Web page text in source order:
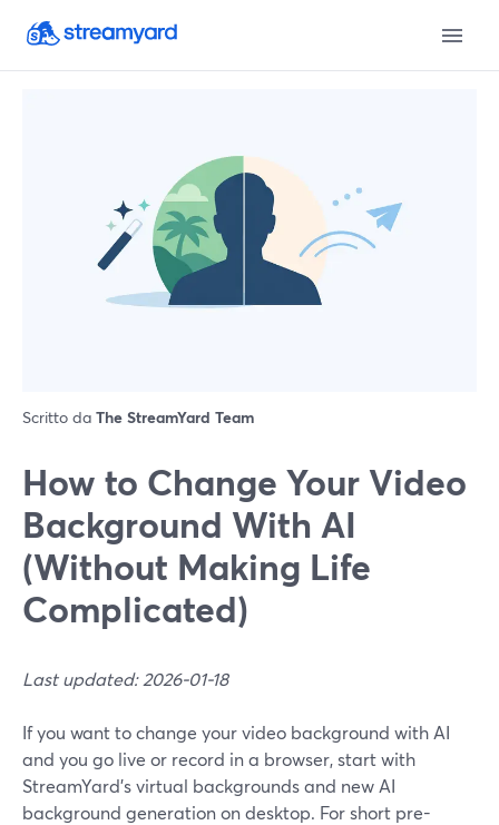
Scritto da The StreamYard Team
How to Change Your Video
Background With AI
(Without Making Life
Complicated)
Last updated: 2026-01-18
If you want to change your video background with AI
and you go live or record in a browser, start with
StreamYard’s virtual backgrounds and new AI
background generation on desktop. For short pre-